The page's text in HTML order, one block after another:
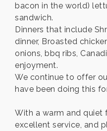
bacon in the world)
sandwich.
Dinners that include
dinner, Broasted
onions, bbq ribs,
enjoyment.
We continue to offer
have been doing this
With a warm and quiet
excellent service, and